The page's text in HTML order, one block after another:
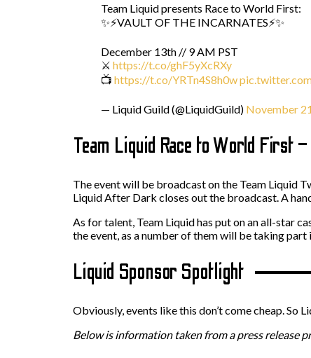
Team Liquid presents Race to World First:
✨⚡VAULT OF THE INCARNATES⚡✨
December 13th // 9 AM PST
⚔️ https://t.co/ghF5yXcRXy
📺 https://t.co/YRTn4S8h0w
— Liquid Guild (@LiquidGuild) November
Team Liquid Race to World First
The event will be broadcast on the Team Liquid
Liquid After Dark closes out the broadcast. A
As for talent, Team Liquid has put on an all-star
the event, as a number of them will be taking
Liquid Sponsor Spotlight
Obviously, events like this don’t come cheap. So
Below is information taken from a press release